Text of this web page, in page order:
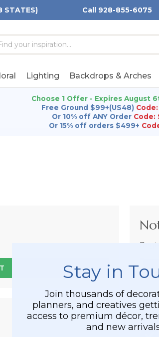
STATES) Call 928-855-6075
Lighting Backdrops & Arches
Choose 1 Offer - Expires August
Free Ground $99+(US48) Code:
Or 10% off ANY Order Code:
Or 15% off orders $499+
Stay in
Join thousands of
planners, and creatives
access to premium décor,
and new